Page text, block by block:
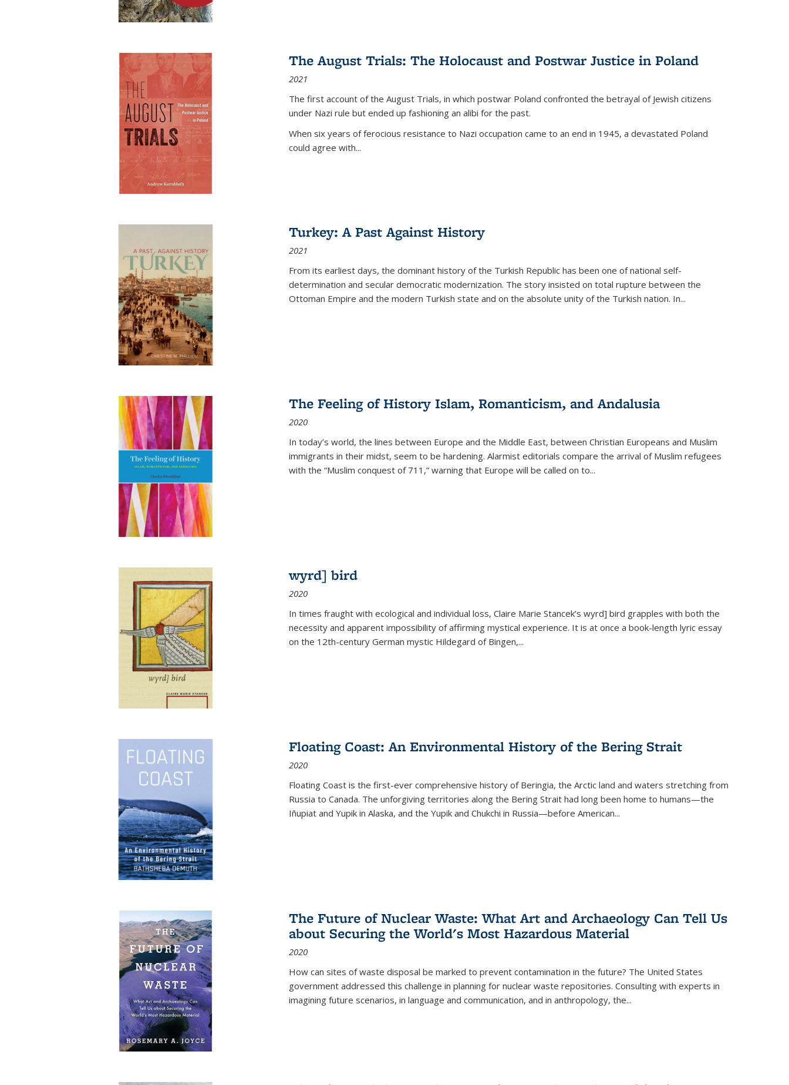
The August Trials: The Holocaust and Postwar Justice in Poland
2021
The first account of the August Trials, in which postwar Poland confronted the betrayal of Jewish citizens
under Nazi rule but ended up fashioning an alibi for the past.
When six years of ferocious resistance to Nazi occupation came to an end in 1945, a devastated Poland
could agree with...
Turkey: A Past Against History
2021
From its earliest days, the dominant history of the Turkish Republic has been one of national self-
determination and secular democratic modernization. The story insisted on total rupture between the
Ottoman Empire and the modern Turkish state and on the absolute unity of the Turkish nation. In...
The Feeling of History Islam, Romanticism, and Andalusia
2020
In today’s world, the lines between Europe and the Middle East, between Christian Europeans and Muslim
immigrants in their midst, seem to be hardening. Alarmist editorials compare the arrival of Muslim refugees
with the “Muslim conquest of 711,” warning that Europe will be called on to...
wyrd] bird
2020
In times fraught with ecological and individual loss, Claire Marie Stancek’s wyrd] bird grapples with both the
necessity and apparent impossibility of affirming mystical experience. It is at once a book-length lyric essay
on the 12th-century German mystic Hildegard of Bingen,...
Floating Coast: An Environmental History of the Bering Strait
2020
Floating Coast is the first-ever comprehensive history of Beringia, the Arctic land and waters stretching from
Russia to Canada. The unforgiving territories along the Bering Strait had long been home to humans—the
Iñupiat and Yupik in Alaska, and the Yupik and Chukchi in Russia—before American...
The Future of Nuclear Waste: What Art and Archaeology Can Tell Us
about Securing the World's Most Hazardous Material
2020
How can sites of waste disposal be marked to prevent contamination in the future? The United States
government addressed this challenge in planning for nuclear waste repositories. Consulting with experts in
imagining future scenarios, in language and communication, and in anthropology, the...